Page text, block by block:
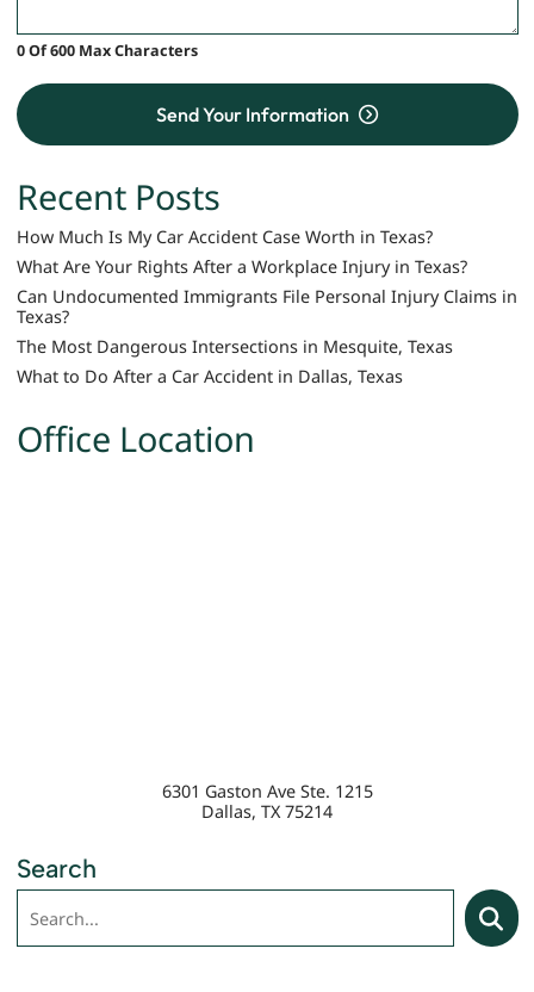
Search
Search
0 Of 600 Max Characters
Send Your Information
Recent Posts
How Much Is My Car Accident Case Worth in Texas?
What Are Your Rights After a Workplace Injury in Texas?
Can Undocumented Immigrants File Personal Injury Claims in
Texas?
The Most Dangerous Intersections in Mesquite, Texas
What to Do After a Car Accident in Dallas, Texas
Office Location
6301 Gaston Ave Ste. 1215
Dallas, TX 75214